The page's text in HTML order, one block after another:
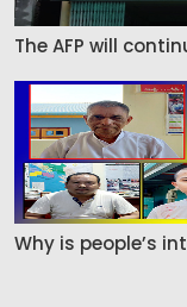
The AFP will
Why is people’s